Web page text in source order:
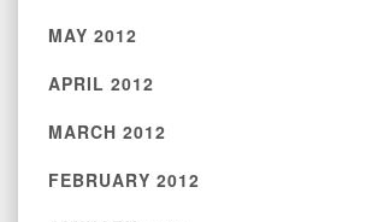
MAY 2012
APRIL 2012
MARCH 2012
FEBRUARY 2012